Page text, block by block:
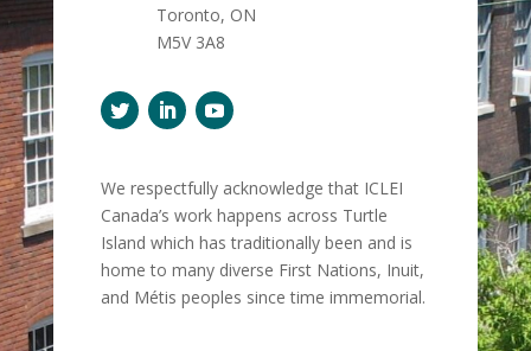
Toronto, ON
M5V 3A8
We respectfully acknowledge that ICLEI
Canada’s work happens across Turtle
Island which has traditionally been and is
home to many diverse First Nations, Inuit,
and Métis peoples since time immemorial.